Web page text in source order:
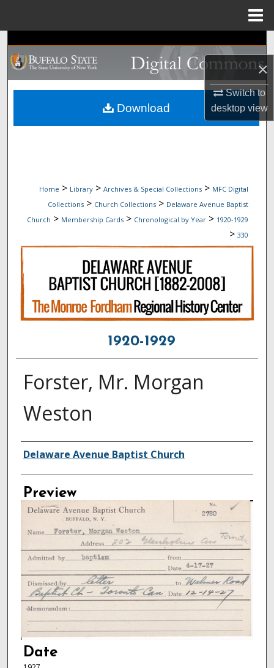
×
Switch to
desktopview
Search
Browse Collections
My Account
Home > Library > Archives & Special Collections > MFC Digital
Collections > Church Collections > Delaware Avenue Baptist
Church > Membership Cards > Chronological by Year > 1920-1929
> 330
1920-1929
Forster, Mr. Morgan
Weston
Creator
Delaware Avenue Baptist Church
Preview
Date
Download